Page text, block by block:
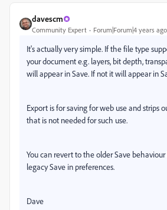
davescm
Community Expert Forum|Forum|4 years ago
It's actually very simple. If the file type
your document e.g. layers, bit depth,
will appear in Save. If not it will appear in
Export is for saving for web use and strips
that is not needed for such use.
You can revert to the older Save
legacy Save in preferences.
Dave